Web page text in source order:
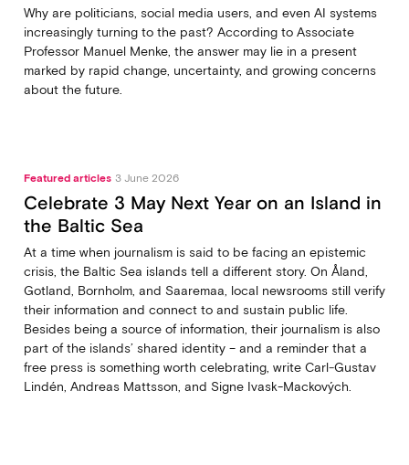
Why are politicians, social media users, and even AI systems
increasingly turning to the past? According to Associate
Professor Manuel Menke, the answer may lie in a present
marked by rapid change, uncertainty, and growing concerns
about the future.
Featured articles 3 June 2026
Celebrate 3 May Next Year on an Island in
the Baltic Sea
At a time when journalism is said to be facing an epistemic
crisis, the Baltic Sea islands tell a different story. On Åland,
Gotland, Bornholm, and Saaremaa, local newsrooms still verify
their information and connect to and sustain public life.
Besides being a source of information, their journalism is also
part of the islands’ shared identity – and a reminder that a
free press is something worth celebrating, write Carl‑Gustav
Lindén, Andreas Mattsson, and Signe Ivask-Mackových.